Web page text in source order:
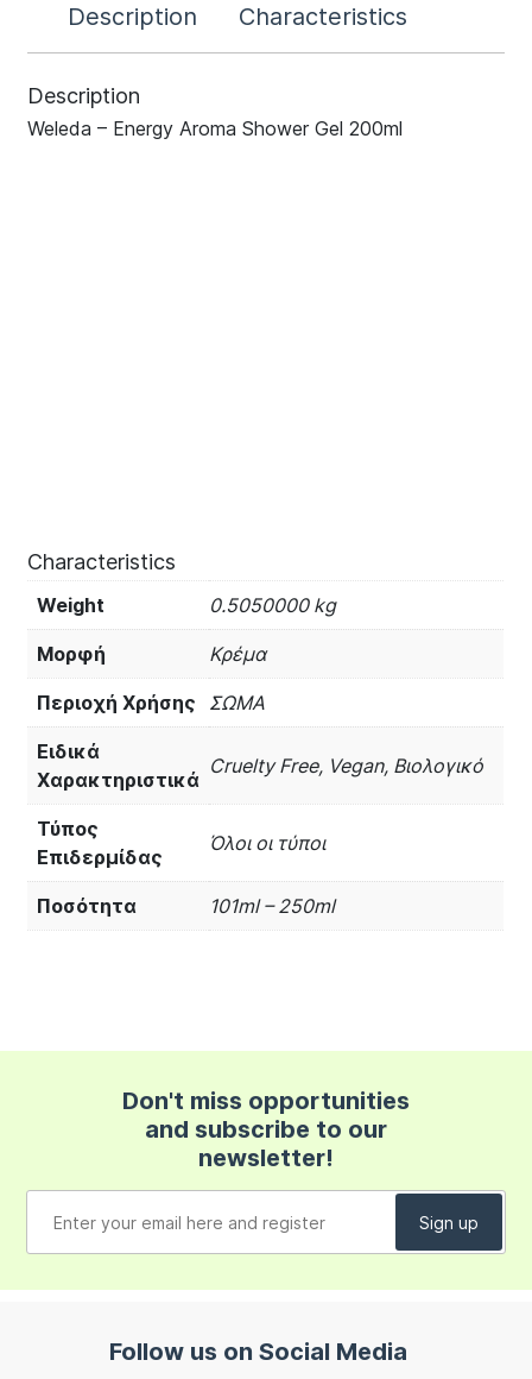
Description Characteristics
Description
Weleda – Energy Aroma Shower Gel 200ml
Characteristics
Weight 0.5050000 kg
Μορφή Κρέμα
Περιοχή Χρήσης ΣΩΜΑ
Ειδικά
Χαρακτηριστικά
Cruelty Free, Vegan, Βιολογικό
Τύπος
Επιδερμίδας
Όλοι οι τύποι
Ποσότητα 101ml – 250ml
Don't miss opportunities
and subscribe to our
newsletter!
Follow us on Social Media